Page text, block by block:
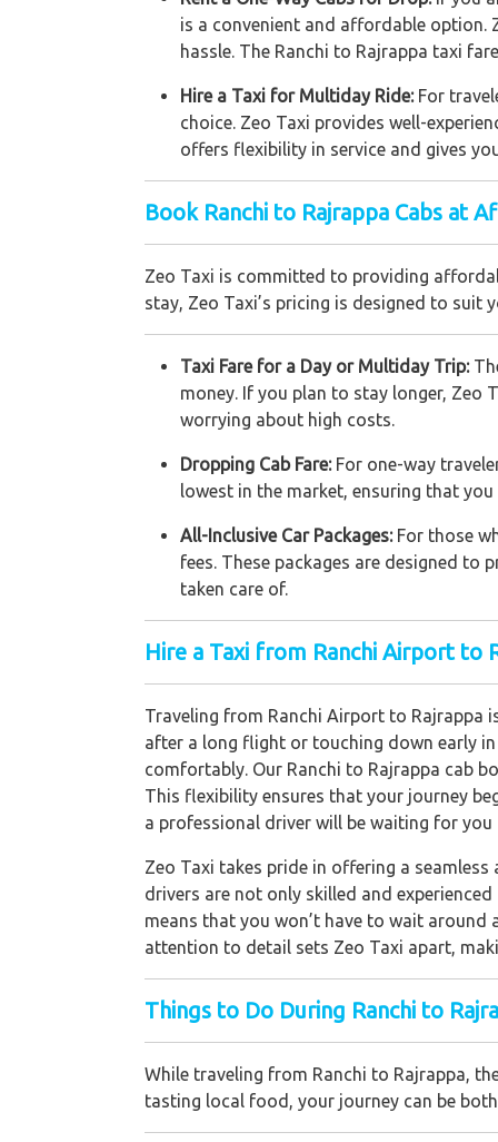
is a convenient and affordable option.
hassle. The Ranchi to Rajrappa taxi
Hire a Taxi for Multiday Ride:For
choice. Zeo Taxi provides well-
offers flexibility in service and gives
Book Ranchi to Rajrappa Cabs at
Zeo Taxi is committed to providing
stay, Zeo Taxi’s pricing is designed to suit
Taxi Fare for a Day or Multiday Trip:
money. If you plan to stay longer,
worrying about high costs.
Dropping Cab Fare: For one-way
lowest in the market, ensuring that
All-Inclusive Car Packages: For those
fees. These packages are designed to
taken care of.
Hire a Taxi from Ranchi Airport to
Traveling from Ranchi Airport to Rajrappa
after a long flight or touching down early
comfortably. Our Ranchi to Rajrappa cab
This flexibility ensures that your journey
a professional driver will be waiting for
Zeo Taxi takes pride in offering a
drivers are not only skilled and
means that you won’t have to wait
attention to detail sets Zeo Taxi apart,
Things to Do During Ranchi to
While traveling from Ranchi to Rajrappa,
tasting local food, your journey can be